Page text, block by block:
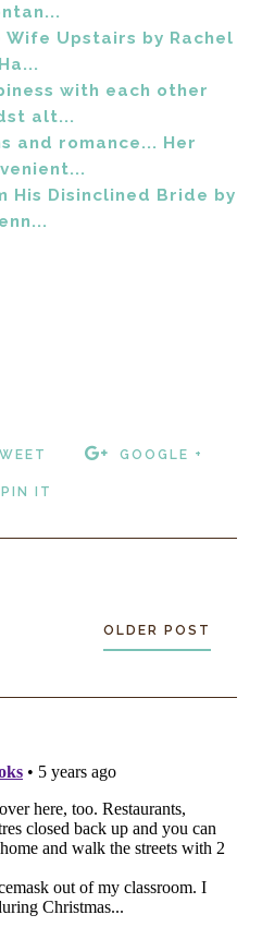
Wife Upstairs by Rachel
Ha...
with each other
alt...
and romance... Her
His Disinclined Bride by
GOOGLE +
PIN IT
OLDER POST